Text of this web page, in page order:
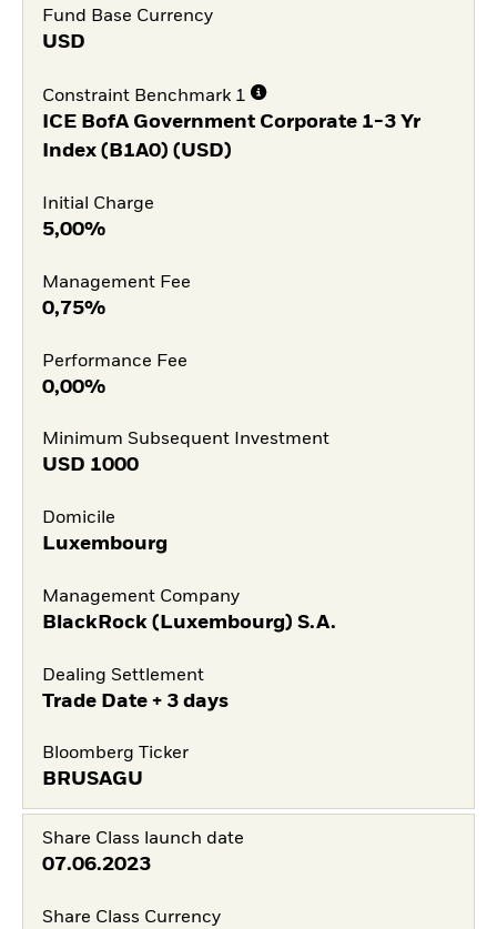
Fund Base Currency
USD
Constraint Benchmark 1
ICE BofA Government Corporate 1-3 Yr
Index (B1A0) (USD)
Initial Charge
5,00%
Management Fee
0,75%
Performance Fee
0,00%
Minimum Subsequent Investment
USD 1000
Domicile
Luxembourg
Management Company
BlackRock (Luxembourg) S.A.
Dealing Settlement
Trade Date + 3 days
Bloomberg Ticker
BRUSAGU
Share Class launch date
07.06.2023
Share Class Currency